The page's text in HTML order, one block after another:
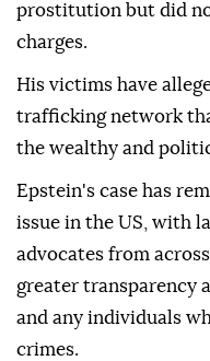
prostitution but did
charges.
His victims have
trafficking network
the wealthy and
Epstein's case has
issue in the US, with
advocates from
greater transparency
and any individuals
crimes.